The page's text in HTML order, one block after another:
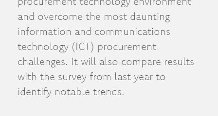
and overcome the most daunting
information and communications
technology (ICT) procurement
challenges. It will also compare results
with the survey from last year to
identify notable trends.